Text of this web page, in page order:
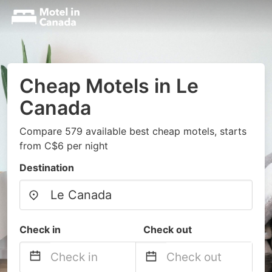
Cheap Motels in Le
Canada
Compare 579 available best cheap motels, starts
from C$6 per night
Destination
Check in Check out